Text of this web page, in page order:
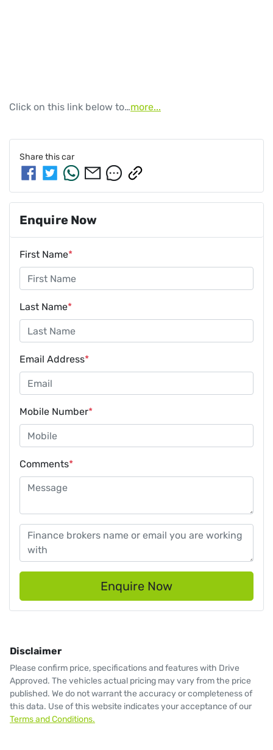
Click on this link below to…more...
Share thiscar
Enquire Now
First Name*
Last Name*
Email Address*
Mobile Number*
Comments*
Enquire Now
Disclaimer
Please confirm price, specifications and features with Drive
Approved. The vehicles actual pricing may vary from the price
published. We do not warrant the accuracy or completeness of
this data. Use of this website indicates your acceptance of our
Terms and Conditions.